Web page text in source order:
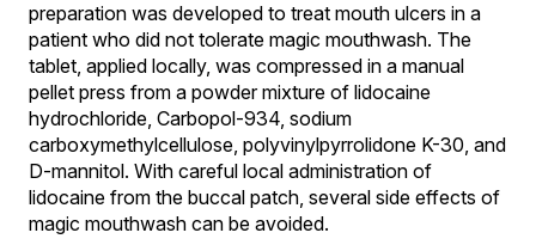
preparation was developed to treat mouth ulcers in a
patient who did not tolerate magic mouthwash. The
tablet, applied locally, was compressed in a manual
pellet press from a powder mixture of lidocaine
hydrochloride, Carbopol-934, sodium
carboxymethylcellulose, polyvinylpyrrolidone K-30, and
D-mannitol. With careful local administration of
lidocaine from the buccal patch, several side effects of
magic mouthwash can be avoided.